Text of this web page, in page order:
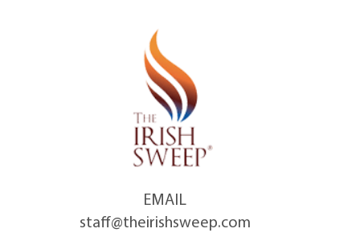
EMAIL
staff@theirishsweep.com